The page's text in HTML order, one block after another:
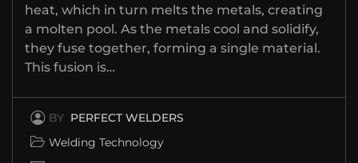
heat, which in turn melts the metals, creating
a molten pool. As the metals cool and solidify,
they fuse together, forming a single material.
This fusion is…
BY PERFECT WELDERS
Welding Technology